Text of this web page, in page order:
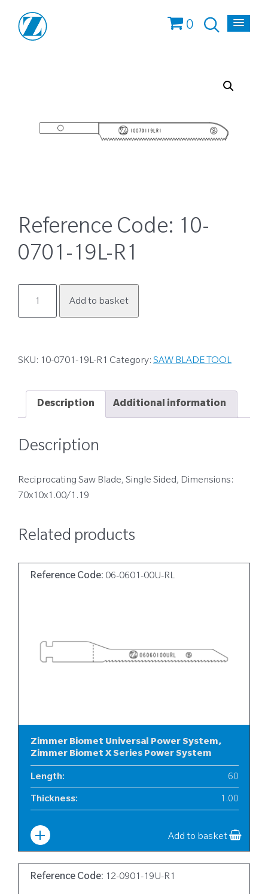
0
Reference Code: 10-
0701-19L-R1
0701-
Add to basket
SKU: 10-0701-19L-R1 Category: SAW BLADE TOOL
Description Additional information
Description
Reciprocating Saw Blade, Single Sided, Dimensions:
70x10x1.00/1.19
Related products
Reference Code: 06-0601-00U-RL
Zimmer Biomet Universal Power System,
Zimmer Biomet X Series Power System
Length: 60
Thickness: 1.00
Add to basket
Reference Code: 12-0901-19U-R1